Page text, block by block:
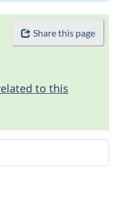
Share this page
to this